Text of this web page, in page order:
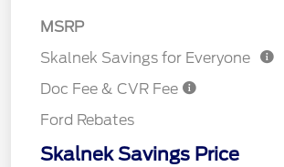
MSRP
Skalnek Savings for Everyone
Doc Fee & CVR Fee
Ford Rebates
Skalnek Savings Price